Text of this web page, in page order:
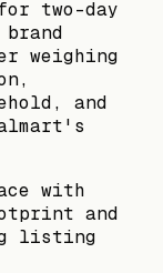
two-day
weighing
and
with
and
listing